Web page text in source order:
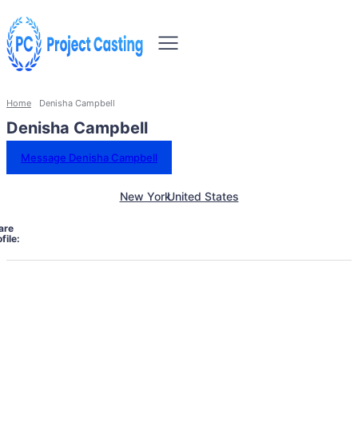
Home Denisha Campbell
Denisha Campbell
Message Denisha Campbell
New YorkUnited States